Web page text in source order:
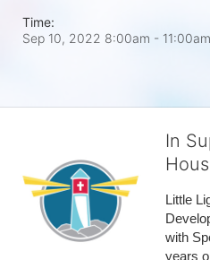
Time:
Sep 10, 2022 8:00am - 11:00am
In
Little
with
years